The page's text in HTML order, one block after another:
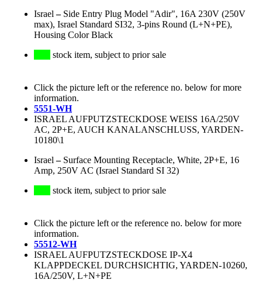
Israel – Side Entry Plug Model "Adir", 16A 230V (250V
max), Israel Standard SI32, 3-pins Round (L+N+PE),
Housing Color Black
stock item, subject to prior sale
Click the picture left or the reference no. below for more
information.
5551-WH
ISRAEL AUFPUTZSTECKDOSE WEISS 16A/250V
AC, 2P+E, AUCH KANALANSCHLUSS, YARDEN-
10180\1
Israel – Surface Mounting Receptacle, White, 2P+E, 16
Amp, 250V AC (Israel Standard SI 32)
stock item, subject to prior sale
Click the picture left or the reference no. below for more
information.
55512-WH
ISRAEL AUFPUTZSTECKDOSE IP-X4
KLAPPDECKEL DURCHSICHTIG, YARDEN-10260,
16A/250V, L+N+PE